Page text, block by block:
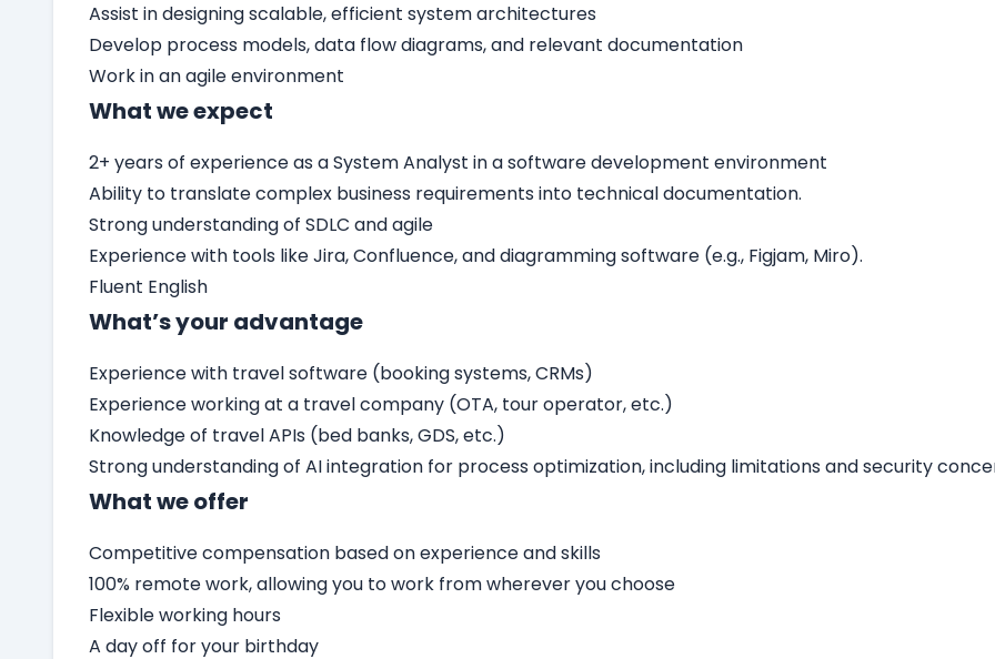
Assist in designing scalable, efficient system architectures
Develop process models, data flow diagrams, and relevant documentation
Work in an agile environment
What we expect
2+ years of experience as a System Analyst in a software development environment
Ability to translate complex business requirements into technical documentation.
Strong understanding of SDLC and agile
Experience with tools like Jira, Confluence, and diagramming software (e.g., Figjam, Miro).
Fluent English
What’s your advantage
Experience with travel software (booking systems, CRMs)
Experience working at a travel company (OTA, tour operator, etc.)
Knowledge of travel APIs (bed banks, GDS, etc.)
Strong understanding of AI integration for process optimization, including limitations and security
What we offer
Competitive compensation based on experience and skills
100% remote work, allowing you to work from wherever you choose
Flexible working hours
A day off for your birthday